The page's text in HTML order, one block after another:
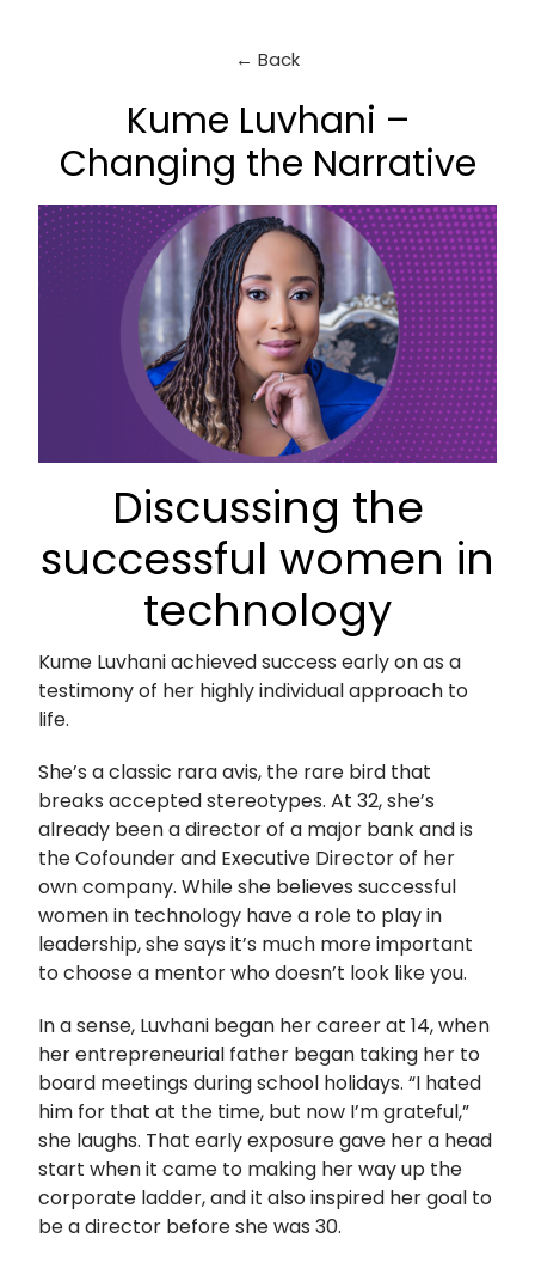
← Back
Kume Luvhani –
Changing the Narrative
Discussing the
successful women in
technology
Kume Luvhani achieved success early on as a
testimony of her highly individual approach to
life.
She’s a classic rara avis, the rare bird that
breaks accepted stereotypes. At 32, she’s
already been a director of a major bank and is
the Cofounder and Executive Director of her
own company. While she believes successful
women in technology have a role to play in
leadership, she says it’s much more important
to choose a mentor who doesn’t look like you.
In a sense, Luvhani began her career at 14, when
her entrepreneurial father began taking her to
board meetings during school holidays. “I hated
him for that at the time, but now I’m grateful,”
she laughs. That early exposure gave her a head
start when it came to making her way up the
corporate ladder, and it also inspired her goal to
be a director before she was 30.